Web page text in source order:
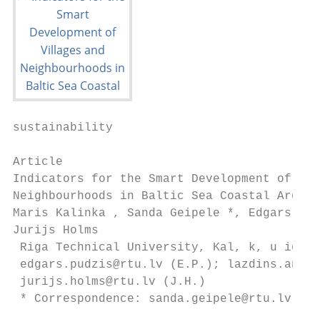
sustainability
Article
Indicators for the Smart Development of
Neighbourhoods in Baltic Sea Coastal Areas
Maris Kalinka , Sanda Geipele *, Edgars
Jurijs Holms
Riga Technical University, Kal, k, u iela
edgars.pudzis@rtu.lv (E.P.);
jurijs.holms@rtu.lv (J.H.)
* Correspondence: sanda.geipele@rtu.lv;